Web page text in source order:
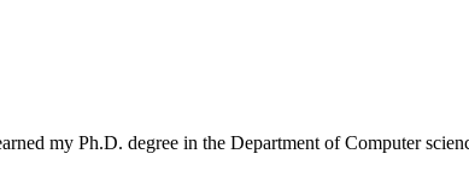
my Ph.D. degree in the Department of Computer